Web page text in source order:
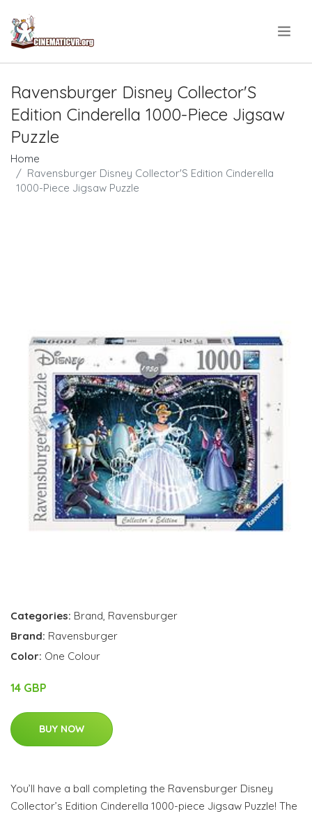
Ravensburger Disney Collector'S
Edition Cinderella 1000-Piece Jigsaw
Puzzle
Home
Ravensburger Disney Collector'S Edition Cinderella
1000-Piece Jigsaw Puzzle
Categories: Brand, Ravensburger
Brand: Ravensburger
Color: One Colour
14 GBP
BUY NOW
You’ll have a ball completing the Ravensburger Disney
Collector’s Edition Cinderella 1000-piece Jigsaw Puzzle! The